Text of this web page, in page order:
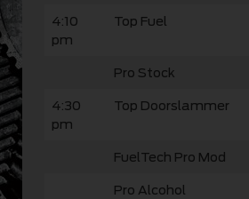
4:10
pm
Top Fuel
Pro Stock
4:30
pm
Top Doorslammer
FuelTech Pro Mod
Pro Alcohol